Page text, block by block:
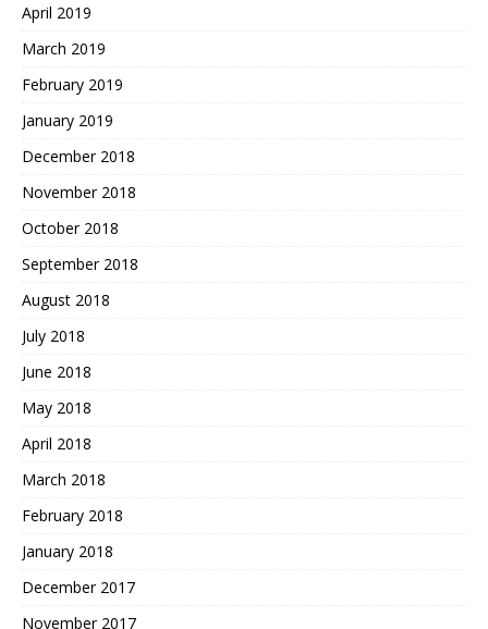
April 2019
March 2019
February 2019
January 2019
December 2018
November 2018
October 2018
September 2018
August 2018
July 2018
June 2018
May 2018
April 2018
March 2018
February 2018
January 2018
December 2017
November 2017